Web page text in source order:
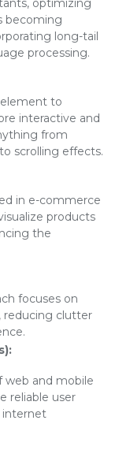
optimizing
becoming
long-tail
processing.
to
interactive and
from
scrolling effects.
in e-commerce
products
the
focuses on
reducing clutter
web and mobile
reliable user
internet